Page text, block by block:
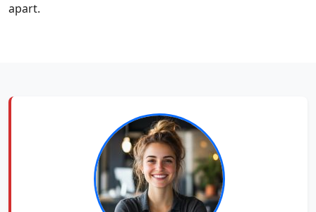
apart.